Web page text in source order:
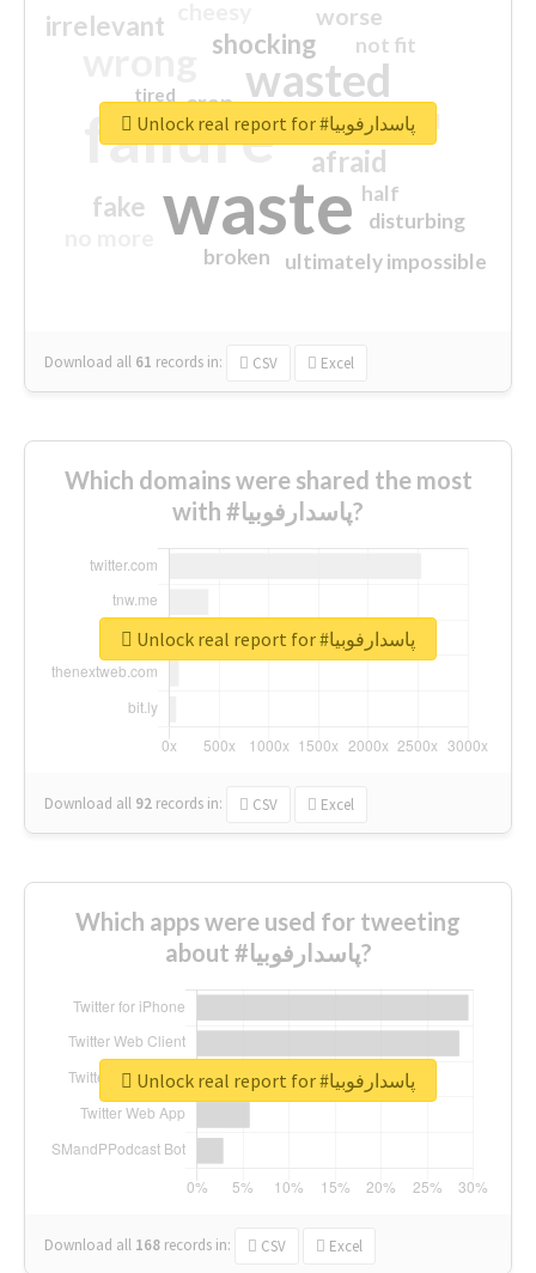
waste
failure
wasted
sorry
afraid
shocking
irrelevant
fake
worse
crap
ultimately impossible
not fit
half
disturbing
closed
broken
tired
Download all 61 records in: CSV Excel
Unlock real report for #پاسدارفوبیا
Which domains were shared the most
with #پاسدارفوبیا?
Download all 92 records in: CSV Excel
Unlock real report for #پاسدارفوبیا
Which apps were used for tweeting
about #پاسدارفوبیا?
Download all 168 records in: CSV Excel
Unlock real report for #پاسدارفوبیا